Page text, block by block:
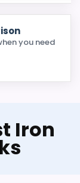
you need
Iron